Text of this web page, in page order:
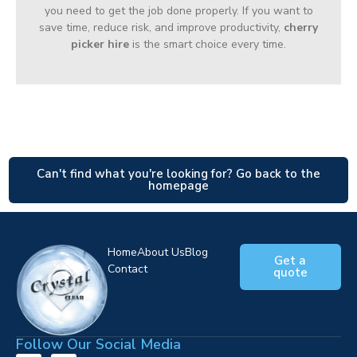
you need to get the job done properly. If you want to
save time, reduce risk, and improve productivity, cherry
picker hire is the smart choice every time.
Can't find what you're looking for? Go back to the
homepage
HomeAbout UsBlog
Contact
Get a
quote
Follow Our Social Media